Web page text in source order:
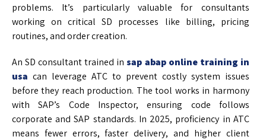
problems. It’s particularly valuable for consultants
working on critical SD processes like billing, pricing
routines, and order creation.
An SD consultant trained insap abap online training in
usa can leverage ATC to prevent costly system issues
before they reach production. The tool works in harmony
with SAP’s Code Inspector, ensuring code follows
corporate and SAP standards. In 2025, proficiency in ATC
means fewer errors, faster delivery, and higher client